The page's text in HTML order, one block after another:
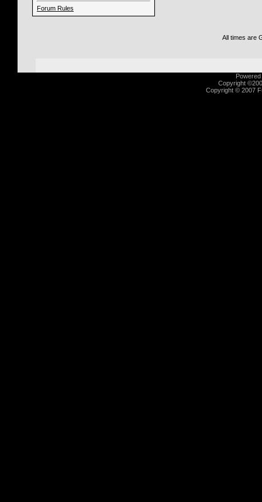
Forum Rules
All times are
Copyright
Copyright © 2007